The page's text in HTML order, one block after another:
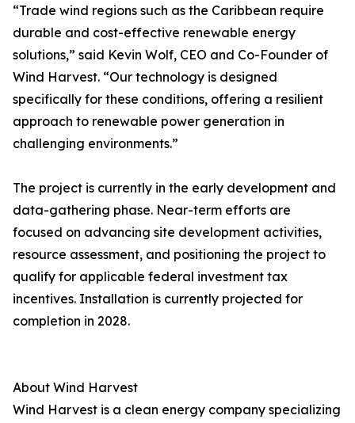
“Trade wind regions such as the Caribbean require
durable and cost-effective renewable energy
solutions,” said Kevin Wolf, CEO and Co-Founder of
Wind Harvest. “Our technology is designed
specifically for these conditions, offering a resilient
approach to renewable power generation in
challenging environments.”
The project is currently in the early development and
data-gathering phase. Near-term efforts are
focused on advancing site development activities,
resource assessment, and positioning the project to
qualify for applicable federal investment tax
incentives. Installation is currently projected for
completion in 2028.
About Wind Harvest
Wind Harvest is a clean energy company specializing